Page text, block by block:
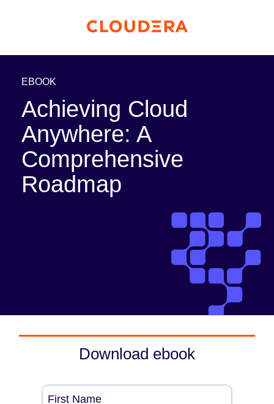
EBOOK
Achieving Cloud
Anywhere: A
Comprehensive
Roadmap
Download ebook
First Name